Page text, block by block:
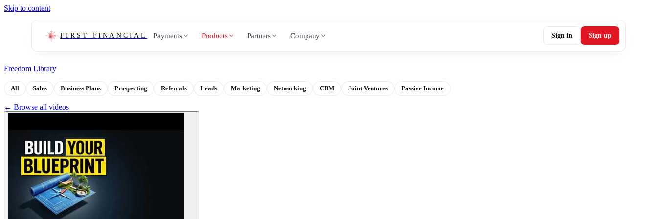
Skip to content
FIRST FINANCIAL Payments Products Partners Company Sign in Sign up
Freedom Library
All Sales Business Plans Prospecting Referrals Leads Marketing Networking CRM Joint Ventures Passive Income
← Browse all videos